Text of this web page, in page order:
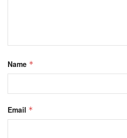
Name *
Email *